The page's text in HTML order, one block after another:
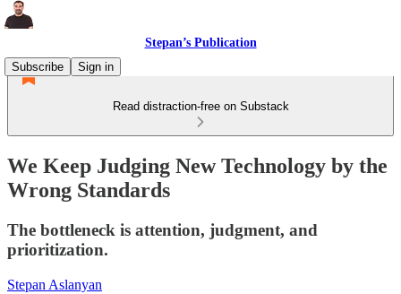
Stepan’s Publication
Subscribe
Sign in
Read distraction-free on Substack
We Keep Judging New Technology by the
Wrong Standards
The bottleneck is attention, judgment, and
prioritization.
Stepan Aslanyan